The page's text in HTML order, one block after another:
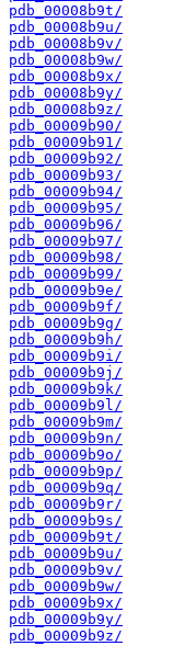
pdb_00008b9t/
pdb_00008b9u/
pdb_00008b9v/
pdb_00008b9w/
pdb_00008b9x/
pdb_00008b9y/
pdb_00008b9z/
pdb_00009b90/
pdb_00009b91/
pdb_00009b92/
pdb_00009b93/
pdb_00009b94/
pdb_00009b95/
pdb_00009b96/
pdb_00009b97/
pdb_00009b98/
pdb_00009b99/
pdb_00009b9e/
pdb_00009b9f/
pdb_00009b9g/
pdb_00009b9h/
pdb_00009b9i/
pdb_00009b9j/
pdb_00009b9k/
pdb_00009b9l/
pdb_00009b9m/
pdb_00009b9n/
pdb_00009b9o/
pdb_00009b9p/
pdb_00009b9q/
pdb_00009b9r/
pdb_00009b9s/
pdb_00009b9t/
pdb_00009b9u/
pdb_00009b9v/
pdb_00009b9w/
pdb_00009b9x/
pdb_00009b9y/
pdb_00009b9z/